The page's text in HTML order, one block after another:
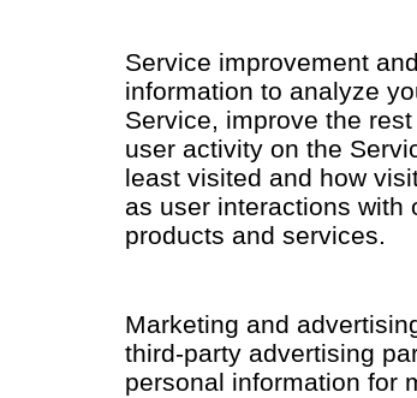
Service improvement
information to analyze
Service, improve the
user activity on the
least visited and how
as user interactions with
products and services.
Marketing and
third-party advertising
personal information for